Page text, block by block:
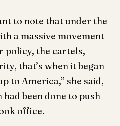
to note that under the
a massive movement
policy, the cartels,
that’s when it began
to America,” she said,
been done to push
office.